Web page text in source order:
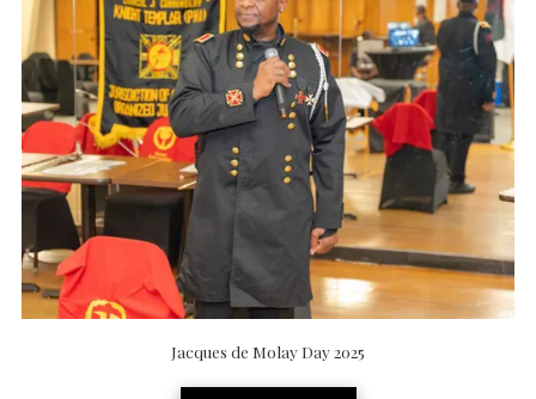
Jacques de Molay Day 2025